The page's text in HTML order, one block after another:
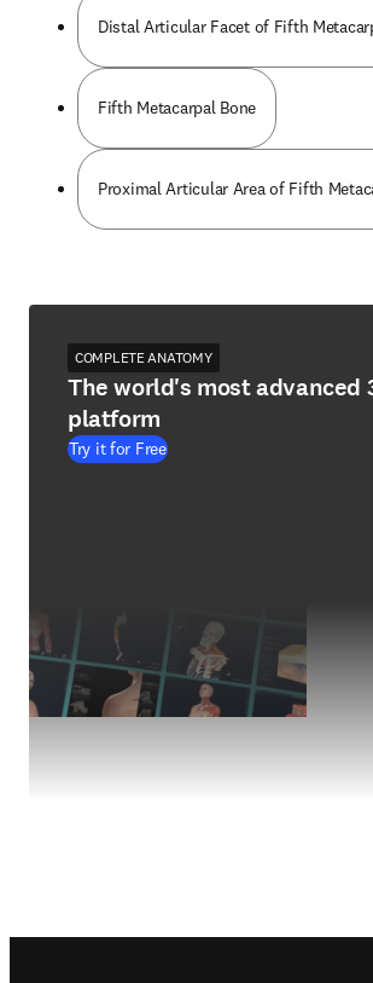
Distal Articular Facet of Fifth
Fifth Metacarpal Bone
Proximal Articular Area of Fifth
COMPLETE ANATOMY
The world's most advanced
platform
Try it for Free